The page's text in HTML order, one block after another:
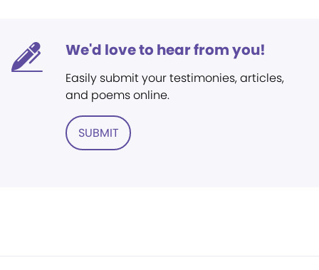
We'd love to hear from you!
Easily submit your testimonies, articles,
and poems online.
SUBMIT